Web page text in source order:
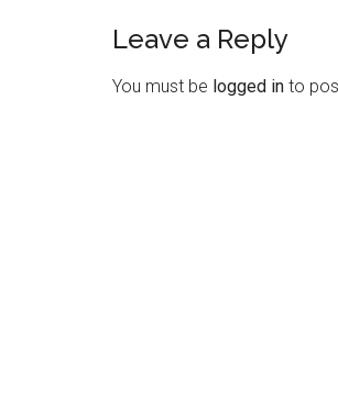
Reader
Interactions
Leave a Reply
You must be logged in to